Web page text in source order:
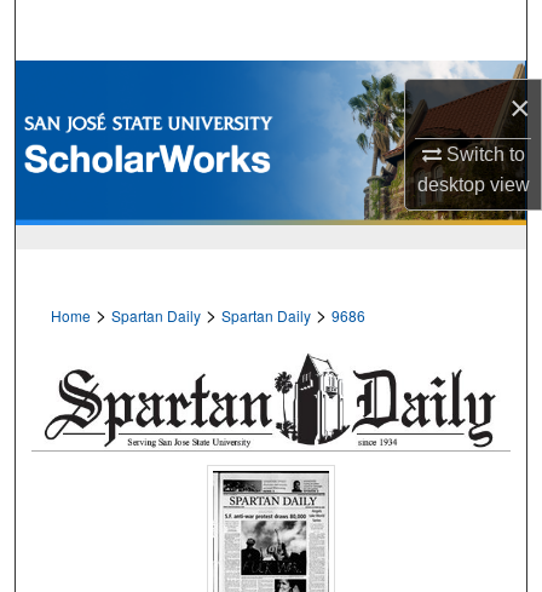
×
Switch to
desktopview
Browse Collections
My Account
Home > Spartan Daily > Spartan Daily > 9686